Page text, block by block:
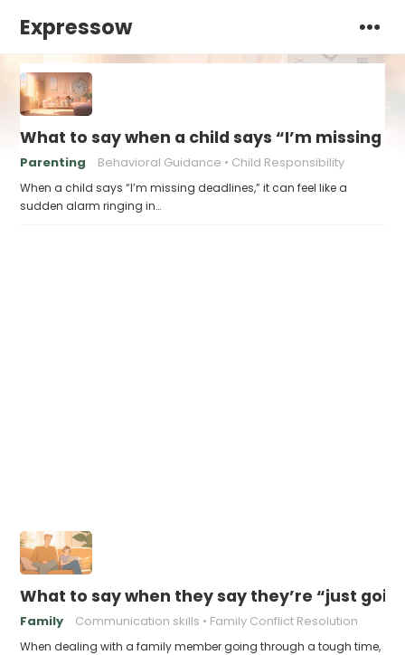
Expressow
What to say when a child says “I’m missing
Parenting Behavioral Guidance Child Responsibility
When a child says “I’m missing deadlines,” it can feel like a
sudden alarm ringing in…
What to say when they say they’re “just
Family Communication skills Family Conflict Resolution
When dealing with a family member going through a tough time,